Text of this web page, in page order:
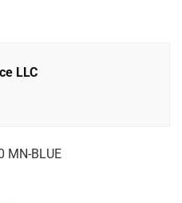
LLC
MN-BLUE